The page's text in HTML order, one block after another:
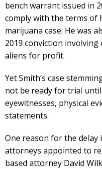
bench warrant issued in
comply with the terms of
marijuana case. He was
2019 conviction
aliens for profit.
Yet Smith’s case
not be ready for trial
eyewitnesses, physical
statements.
One reason for the delay
attorneys appointed to
based attorney David